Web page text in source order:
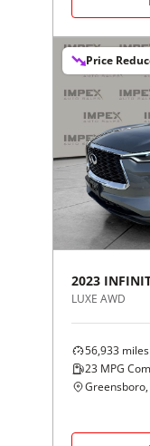
Price
2023
LUXE AWD
56,933 miles
23 MPG
Greensboro,